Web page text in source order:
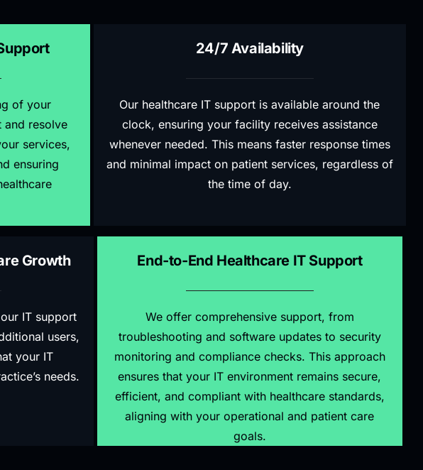
of your
and resolve
services,
ensuring
24/7 Availability
Our healthcare IT support is available around the
clock, ensuring your facility receives assistance
whenever needed. This means faster response times
and minimal impact on patient services, regardless of
the time of day.
Growth
IT support
users,
your IT
needs.
End-to-End Healthcare IT Support
We offer comprehensive support, from
troubleshooting and software updates to security
monitoring and compliance checks. This approach
ensures that your IT environment remains secure,
efficient, and compliant with healthcare standards,
aligning with your operational and patient care
goals.